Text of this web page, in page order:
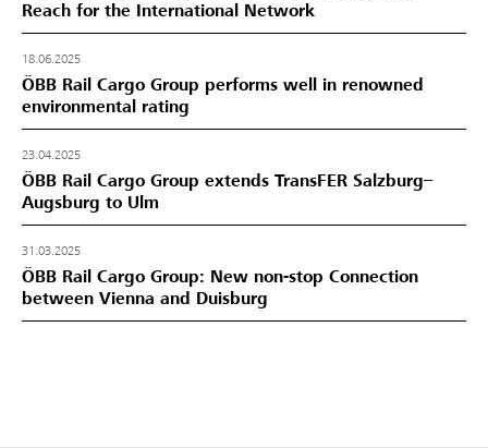
Reach for the International Network
18.06.2025
ÖBB Rail Cargo Group performs well in renowned
environmental rating
23.04.2025
ÖBB Rail Cargo Group extends TransFER Salzburg–
Augsburg to Ulm
31.03.2025
ÖBB Rail Cargo Group: New non-stop Connection
between Vienna and Duisburg